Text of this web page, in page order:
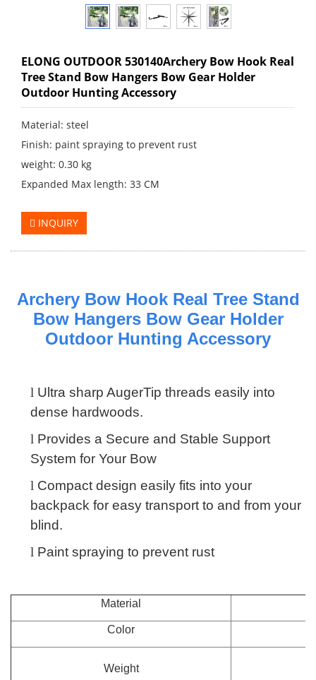
ELONG OUTDOOR 530140Archery Bow Hook Real
Tree Stand Bow Hangers Bow Gear Holder
Outdoor Hunting Accessory
Material: steel
Finish: paint spraying to prevent rust
weight: 0.30 kg
Expanded Max length: 33 CM
INQUIRY
Archery Bow Hook Real Tree Stand
Bow Hangers Bow Gear Holder
Outdoor Hunting Accessory
l Ultra sharp AugerTip threads easily into
dense hardwoods.
l Provides a Secure and Stable Support
System for Your Bow
l Compact design easily fits into your
backpack for easy transport to and from your
blind.
l Paint spraying to prevent rust
Material
Color
Weight